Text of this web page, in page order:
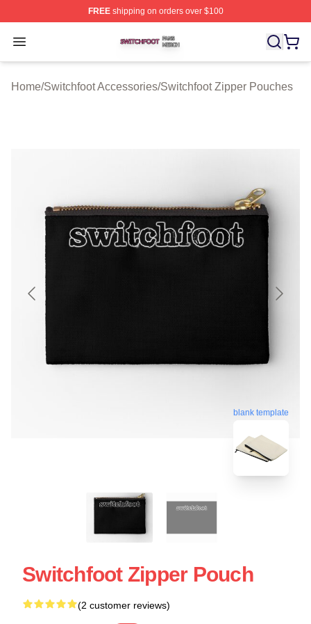
FREEshipping on orders over $100
Open menu
Switchfoot Shop ⚡️ Officially Licensed Switchfoot
Home/Switchfoot Accessories/Switchfoot Zipper Pouches
blank template
Switchfoot Zipper Pouch
(2 customer reviews)